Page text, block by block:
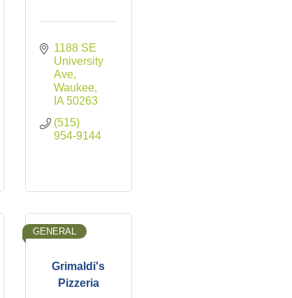
1188 SE
University
Ave
Waukee
IA 50263
(515)
954-9144
Grimaldi's
Pizzeria
GENERAL